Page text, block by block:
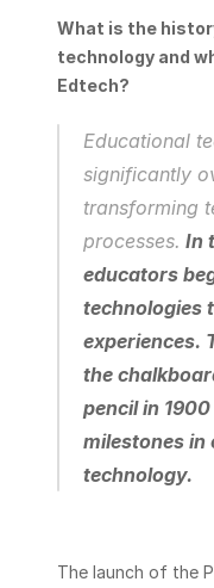
What is the
technology and
Edtech?
Educational
significantly
transforming
processes. In
educators
technologies
experiences.
the
pencil in
milestones in
technology.
The launch of the